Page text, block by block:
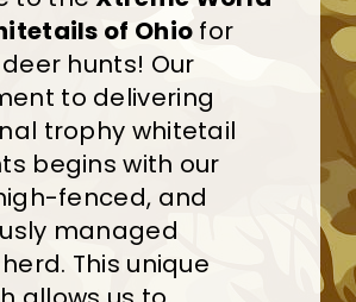
of Ohio for
hunts! Our
to delivering
trophy whitetail
begins with our
fenced, and
managed
This unique